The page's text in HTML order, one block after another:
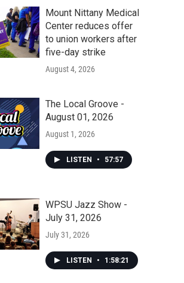
Mount Nittany Medical
Center reduces offer
to union workers after
five-day strike
August 4, 2026
The Local Groove -
August 01, 2026
August 1, 2026
LISTEN • 57:57
WPSU Jazz Show -
July 31, 2026
July 31, 2026
LISTEN • 1:58:21